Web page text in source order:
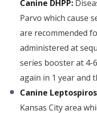
Canine DHPP:
Parvo which cause
are recommended
administered at
series booster at 4-
again in 1 year and
Canine
Kansas City area